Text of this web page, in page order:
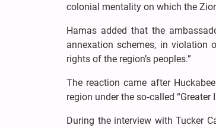
colonial mentality on which the
Hamas added that the
annexation schemes, in violation
rights of the region’s peoples.”
The reaction came after
region under the so‑called “Greater
During the interview with Tucker